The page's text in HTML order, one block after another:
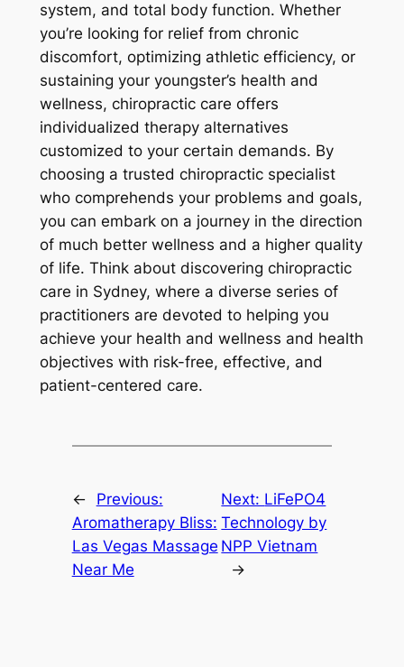
system, and total body function. Whether
you’re looking for relief from chronic
discomfort, optimizing athletic efficiency, or
sustaining your youngster’s health and
wellness, chiropractic care offers
individualized therapy alternatives
customized to your certain demands. By
choosing a trusted chiropractic specialist
who comprehends your problems and goals,
you can embark on a journey in the direction
of much better wellness and a higher quality
of life. Think about discovering chiropractic
care in Sydney, where a diverse series of
practitioners are devoted to helping you
achieve your health and wellness and health
objectives with risk-free, effective, and
patient-centered care.
←
Previous:
Aromatherapy Bliss:
Las Vegas Massage
Near Me
Next: LiFePO4
Technology by
NPP Vietnam
→